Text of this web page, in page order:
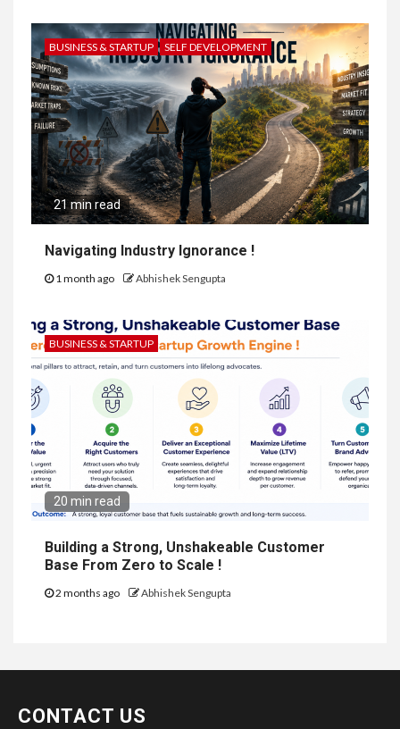
BUSINESS & STARTUP SELF DEVELOPMENT
21 min read
Navigating Industry Ignorance !
1 month ago Abhishek Sengupta
BUSINESS & STARTUP
20 min read
Building a Strong, Unshakeable Customer
Base From Zero to Scale !
2 months ago Abhishek Sengupta
CONTACT US